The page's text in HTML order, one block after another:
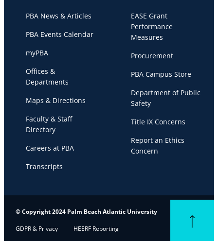
PBA News & Articles
PBA Events Calendar
myPBA
Offices &
Departments
Maps & Directions
Faculty & Staff
Directory
Careers at PBA
Transcripts
EASE Grant
Performance
Measures
Procurement
PBA Campus Store
Department of Public
Safety
Title IX Concerns
Report an Ethics
Concern
© Copyright 2024 Palm Beach Atlantic University
GDPR & Privacy HEERF Reporting
Back to top